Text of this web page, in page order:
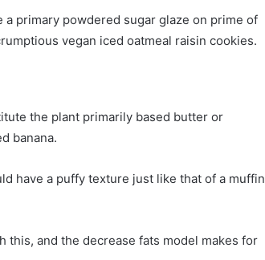
primary powdered sugar glaze on prime of
vegan iced oatmeal raisin cookies.
the plant primarily based butter or
banana.
have a puffy texture just like that of a muffin
and the decrease fats model makes for